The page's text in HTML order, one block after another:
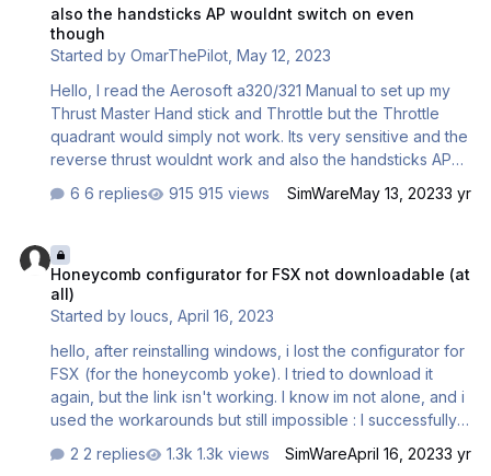
Colimata/CON_CC_APCTRL_nose_u…
also the handsticks AP wouldnt switch on even
though
Started byOmarThePilot ,May 12, 2023
Hello, I read the Aerosoft a320/321 Manual to set up my
Thrust Master Hand stick and Throttle but the Throttle
quadrant would simply not work. Its very sensitive and the
reverse thrust wouldnt work and also the handsticks AP
same with the auto thrust i press nothing happens can you
(FSX) Steam edition because they sometimes work well
sometimes they dont.
6 replies 915 views SimWareMay 13, 20233 yr
Honeycomb configurator for FSX not downloadable (at
all)
Started byloucs ,April 16, 2023
hello, after reinstalling windows, i lost the configurator for
FSX (for the honeycomb yoke). I tried to download it
again, but the link isn't working. I know im not alone, and i
used the workarounds but still impossible : I successfully
creating an account on this forum (i wasn't allowed to
2 replies 1.3k views SimWareApril 16, 20233 yr